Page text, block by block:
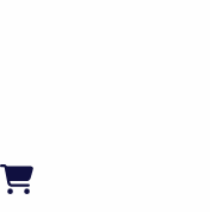
we will